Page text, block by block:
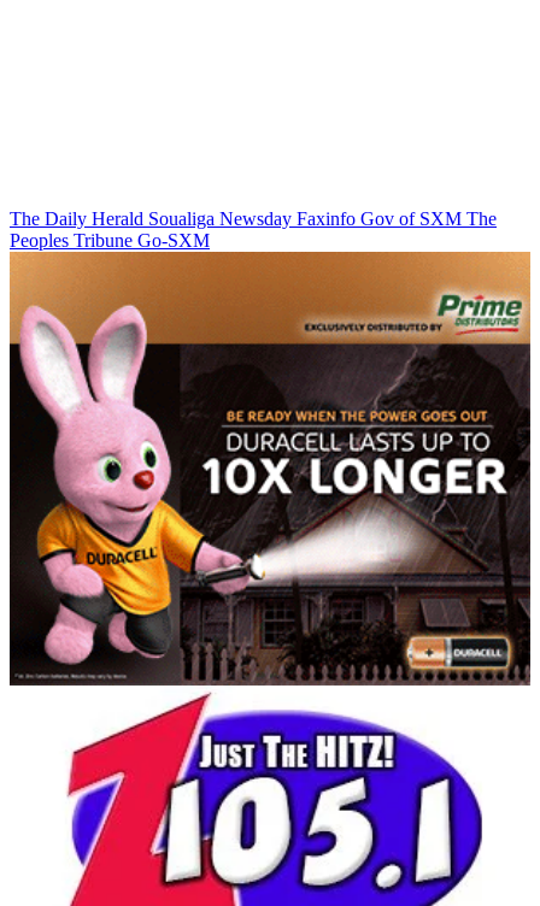
The Daily Herald Soualiga Newsday Faxinfo Gov of SXM The
Peoples Tribune Go-SXM